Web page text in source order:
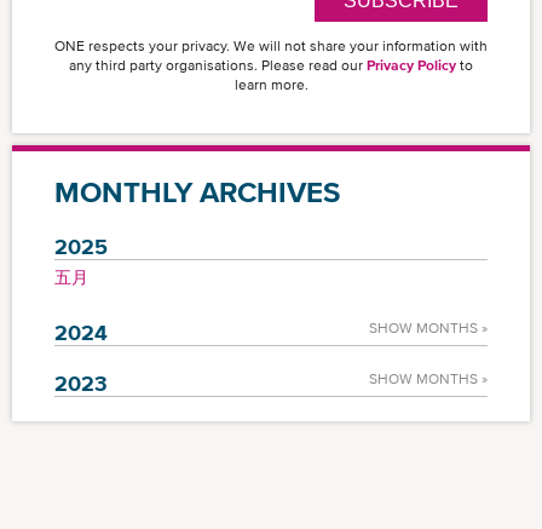
ONE respects your privacy. We will not share your information with
any third party organisations. Please read our Privacy Policy to
learn more.
MONTHLY ARCHIVES
2025
五月
2024 SHOW MONTHS »
2023 SHOW MONTHS »